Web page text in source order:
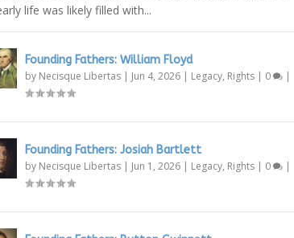
life was likely filled with...
Founding Fathers: William Floyd
by Necisque Libertas| Jun 4, 2026| Legacy, Rights| 0 |
Founding Fathers: Josiah Bartlett
by Necisque Libertas| Jun 1, 2026| Legacy, Rights| 0 |